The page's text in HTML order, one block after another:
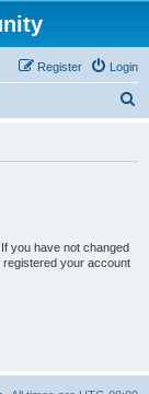
Login
Register
you have not changed
registered your account